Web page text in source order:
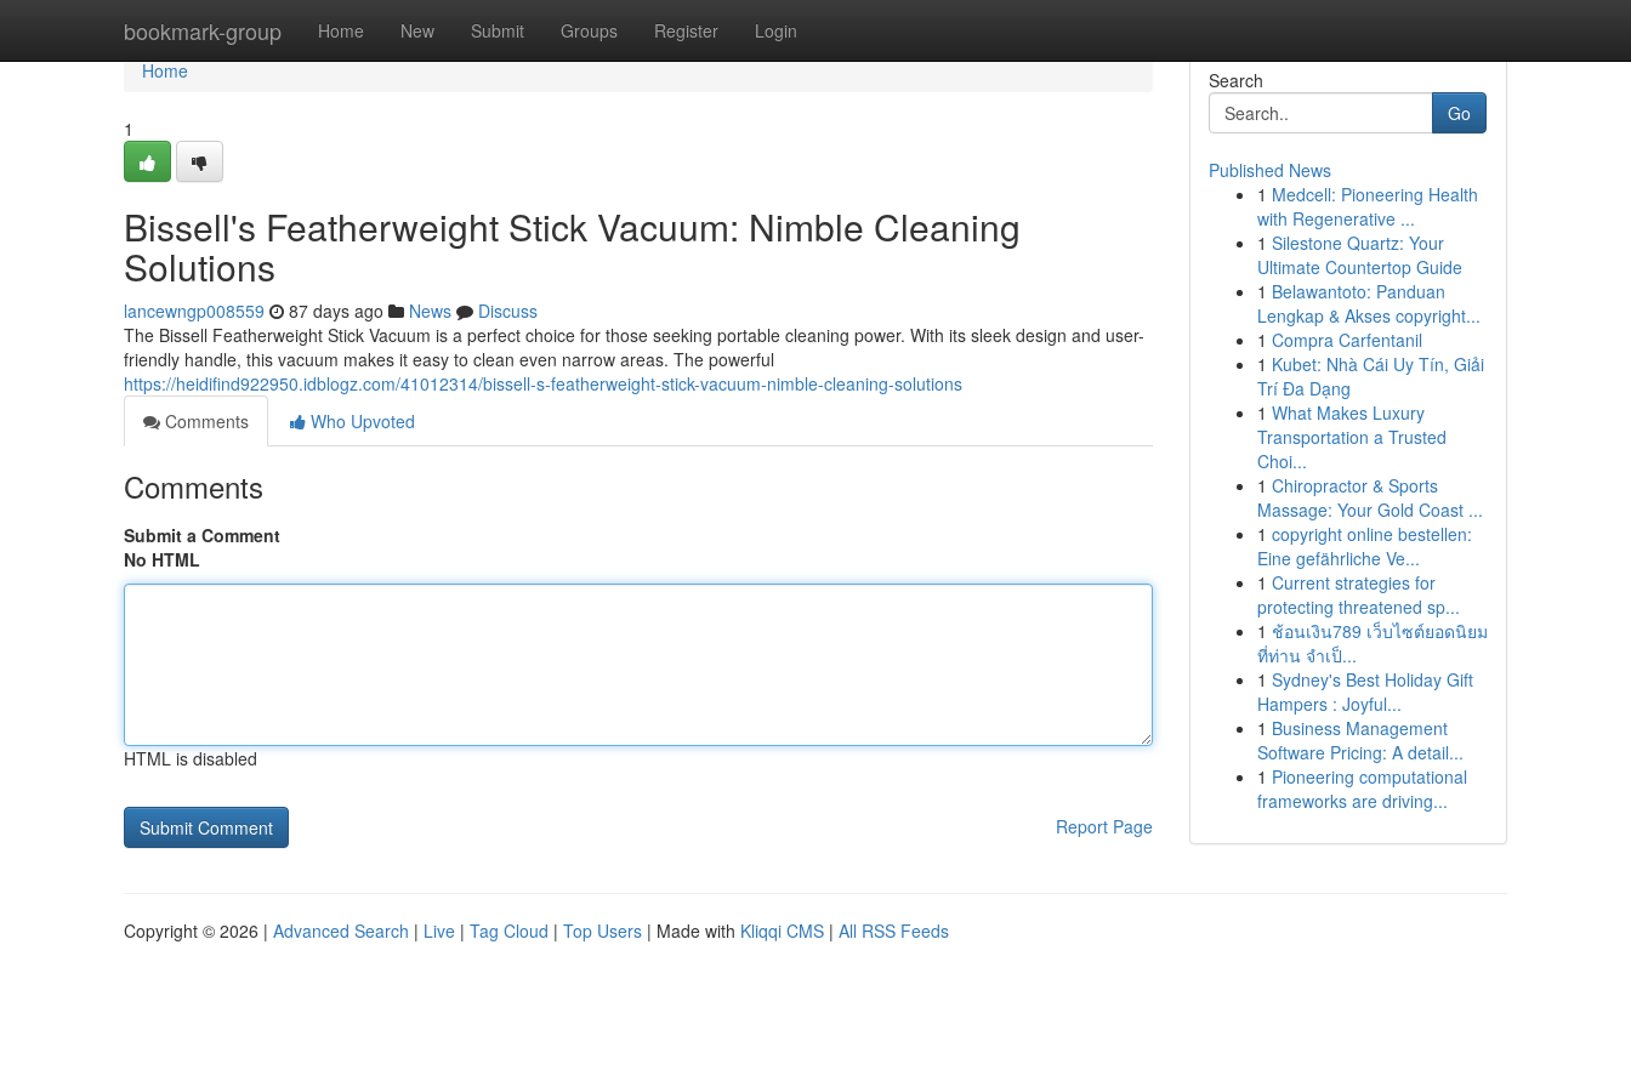
bookmark-group Home New Submit Groups Register Login
Home
Home
1
Bissell's Featherweight Stick Vacuum: Nimble Cleaning
Solutions
lancewngp008559 87 days ago News
Discuss
The Bissell Featherweight Stick Vacuum is a perfect choice for those seeking portable cleaning power. With its sleek design and user-
friendly handle, this vacuum makes it easy to clean even narrow areas. The powerful
https://heidifind922950.idblogz.com/41012314/bissell-s-featherweight-stick-vacuum-nimble-cleaning-solutions
Comments
Who Upvoted
Comments
Submit a Comment
No HTML
HTML is disabled
Report Page
Search
Go
Published News
1 Medcell: Pioneering Health
with Regenerative ...
1 Silestone Quartz: Your
Ultimate Countertop Guide
1 Belawantoto: Panduan
Lengkap & Akses copyright...
1 Compra Carfentanil
1 Kubet: Nhà Cái Uy Tín, Giải
Trí Đa Dạng
1 What Makes Luxury
Transportation a Trusted
Choi...
1 Chiropractor & Sports
Massage: Your Gold Coast ...
1 copyright online bestellen:
Eine gefährliche Ve...
1 Current strategies for
protecting threatened sp...
1 ช้อนเงิน789 เว็บไซต์ยอดนิยม
ที่ท่าน จำเป็...
1 Sydney's Best Holiday Gift
Hampers : Joyful...
1 Business Management
Software Pricing: A detail...
1 Pioneering computational
frameworks are driving...
Copyright © 2026 | Advanced Search | Live | Tag Cloud | Top Users | Made with Kliqqi CMS | All RSS Feeds